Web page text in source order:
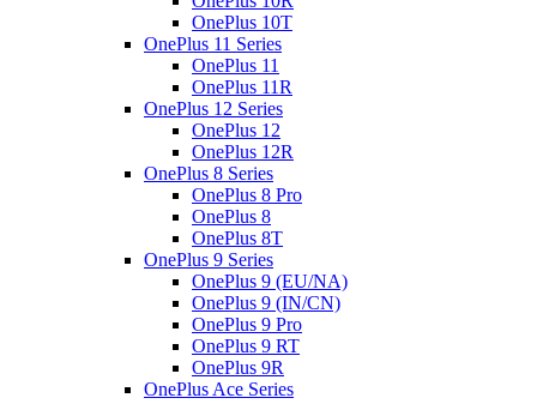
OnePlus 10T
OnePlus 11 Series
OnePlus 11
OnePlus 11R
OnePlus 12 Series
OnePlus 12
OnePlus 12R
OnePlus 8 Series
OnePlus 8 Pro
OnePlus 8
OnePlus 8T
OnePlus 9 Series
OnePlus 9 (EU/NA)
OnePlus 9 (IN/CN)
OnePlus 9 Pro
OnePlus 9 RT
OnePlus 9R
OnePlus Ace Series